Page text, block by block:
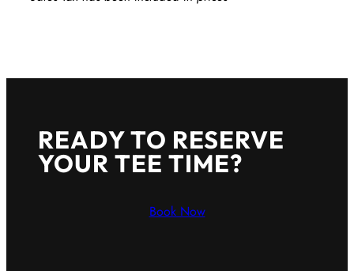
READY TO RESERVE
YOUR TEE TIME?
Book Now